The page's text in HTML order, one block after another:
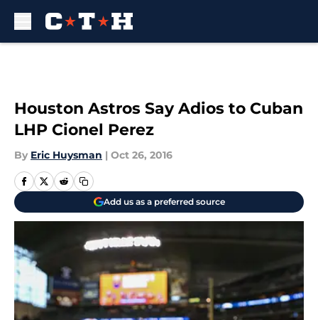
Houston Astros Say Adios to Cuban
LHP Cionel Perez
By Eric Huysman | Oct 26, 2016
Add us as a preferred source